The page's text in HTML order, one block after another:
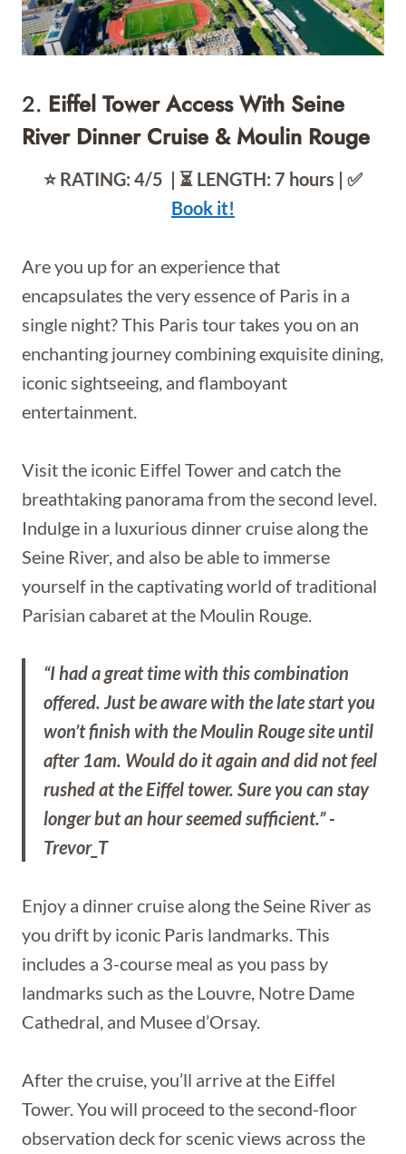
2. Eiffel Tower Access With Seine
River Dinner Cruise & Moulin Rouge
⭐️ RATING: 4/5 | ⏳ LENGTH: 7 hours | ✅
Book it!
Are you up for an experience that
encapsulates the very essence of Paris in a
single night? This Paris tour takes you on an
enchanting journey combining exquisite dining,
iconic sightseeing, and flamboyant
entertainment.
Visit the iconic Eiffel Tower and catch the
breathtaking panorama from the second level.
Indulge in a luxurious dinner cruise along the
Seine River, and also be able to immerse
yourself in the captivating world of traditional
Parisian cabaret at the Moulin Rouge.
“I had a great time with this combination
offered. Just be aware with the late start you
won’t finish with the Moulin Rouge site until
after 1am. Would do it again and did not feel
rushed at the Eiffel tower. Sure you can stay
longer but an hour seemed sufficient.” -
Trevor_T
Enjoy a dinner cruise along the Seine River as
you drift by iconic Paris landmarks. This
includes a 3-course meal as you pass by
landmarks such as the Louvre, Notre Dame
Cathedral, and Musee d’Orsay.
After the cruise, you’ll arrive at the Eiffel
Tower. You will proceed to the second-floor
observation deck for scenic views across the